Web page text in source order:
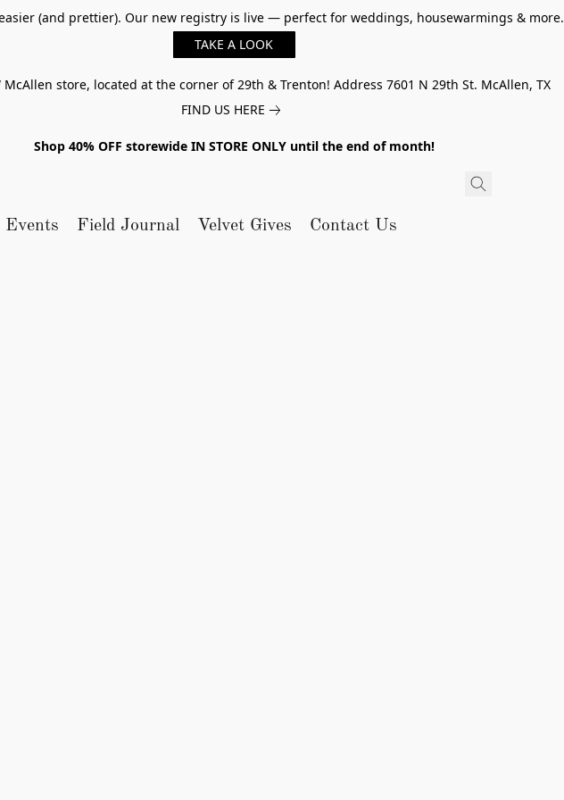
(and prettier). Our new registry is live — perfect for weddings, housewarmings & more.
TAKE A LOOK
McAllen store, located at the corner of 29th & Trenton! Address 7601 N 29th St. McAllen, TX
FIND US HERE
Shop 40% OFF storewide IN STORE ONLY until the end of month!
Events Field Journal Velvet Gives Contact Us